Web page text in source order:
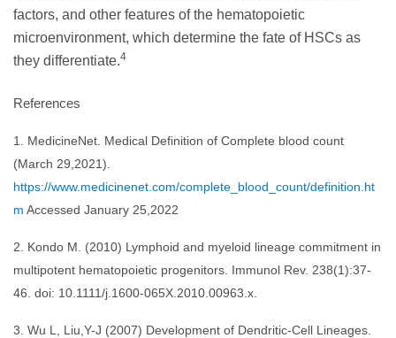
factors, and other features of the hematopoietic
microenvironment, which determine the fate of HSCs as
they differentiate.4
References
1. MedicineNet. Medical Definition of Complete blood count
(March 29,2021).
https://www.medicinenet.com/complete_blood_count/definition.ht
m Accessed January 25,2022
2. Kondo M. (2010) Lymphoid and myeloid lineage commitment in
multipotent hematopoietic progenitors. Immunol Rev. 238(1):37-
46. doi: 10.1111/j.1600-065X.2010.00963.x.
3. Wu L, Liu,Y-J (2007) Development of Dendritic-Cell Lineages.